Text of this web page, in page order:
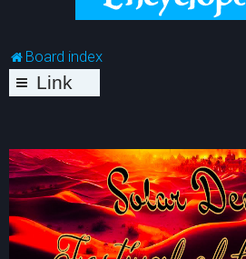
Board index
Link